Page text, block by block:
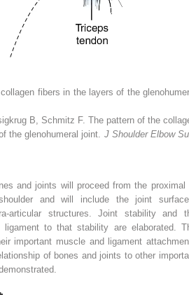
fibers in the layers of the
B, Schmitz F. The pattern of the
the glenohumeral joint. J Shoulder Elbow
and joints will proceed from the proximal
and will include the joint
articular structures. Joint stability and
ligament to that stability are elaborated.
important muscle and ligament
of bones and joints to other